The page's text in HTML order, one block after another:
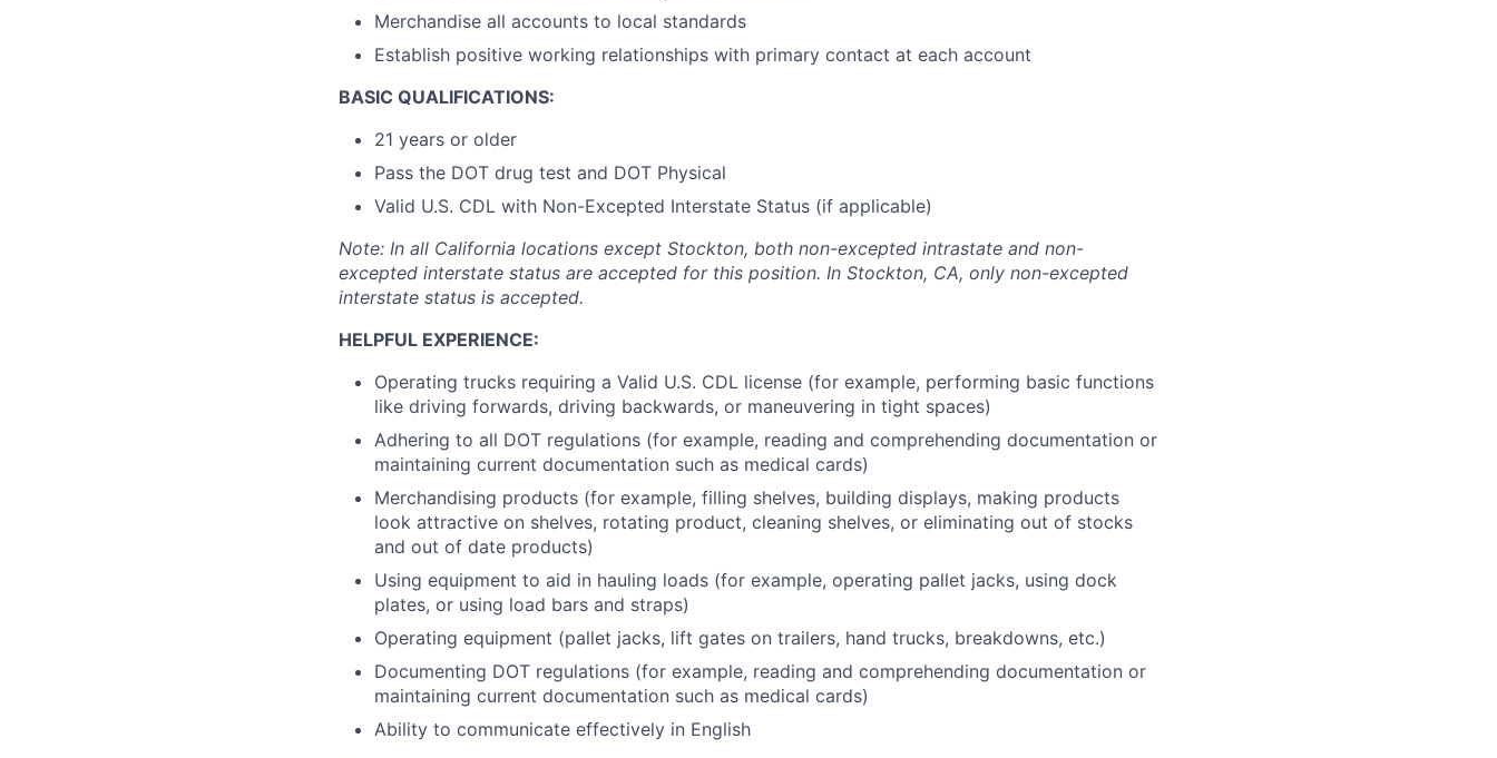
Merchandise all accounts to local standards
Establish positive working relationships with primary contact at each account
BASIC QUALIFICATIONS:
21 years or older
Pass the DOT drug test and DOT Physical
Valid U.S. CDL with Non-Excepted Interstate Status (if applicable)
Note: In all California locations except Stockton, both non-excepted intrastate and non-
excepted interstate status are accepted for this position. In Stockton, CA, only non-excepted
interstate status is accepted.
HELPFUL EXPERIENCE:
Operating trucks requiring a Valid U.S. CDL license (for example, performing basic functions
like driving forwards, driving backwards, or maneuvering in tight spaces)
Adhering to all DOT regulations (for example, reading and comprehending documentation or
maintaining current documentation such as medical cards)
Merchandising products (for example, filling shelves, building displays, making products
look attractive on shelves, rotating product, cleaning shelves, or eliminating out of stocks
and out of date products)
Using equipment to aid in hauling loads (for example, operating pallet jacks, using dock
plates, or using load bars and straps)
Operating equipment (pallet jacks, lift gates on trailers, hand trucks, breakdowns, etc.)
Documenting DOT regulations (for example, reading and comprehending documentation or
maintaining current documentation such as medical cards)
Ability to communicate effectively in English